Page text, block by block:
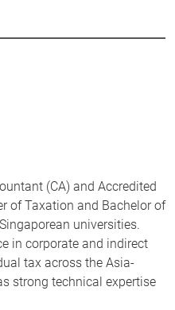
(CA) and Accredited
of Taxation and Bachelor of
universities.
in corporate and indirect
tax across the Asia-
strong technical expertise